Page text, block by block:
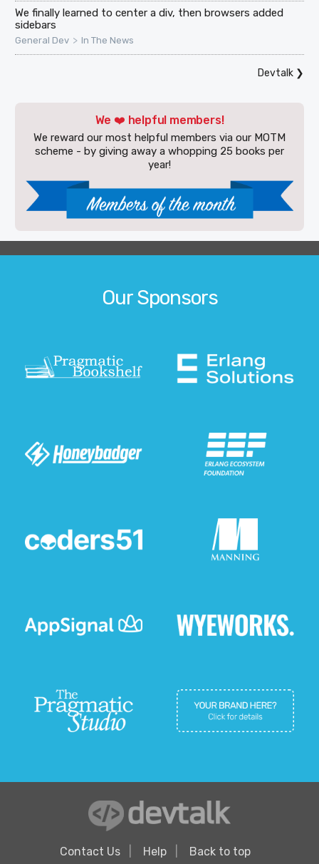
We finally learned to center a div, then browsers added
sidebars
General Dev > In The News
Devtalk❯
We ❤️ helpful members!
We reward our most helpful members via our MOTM
scheme - by giving away a whopping 25 books per
year!
Our Sponsors
Contact Us Help Back to top